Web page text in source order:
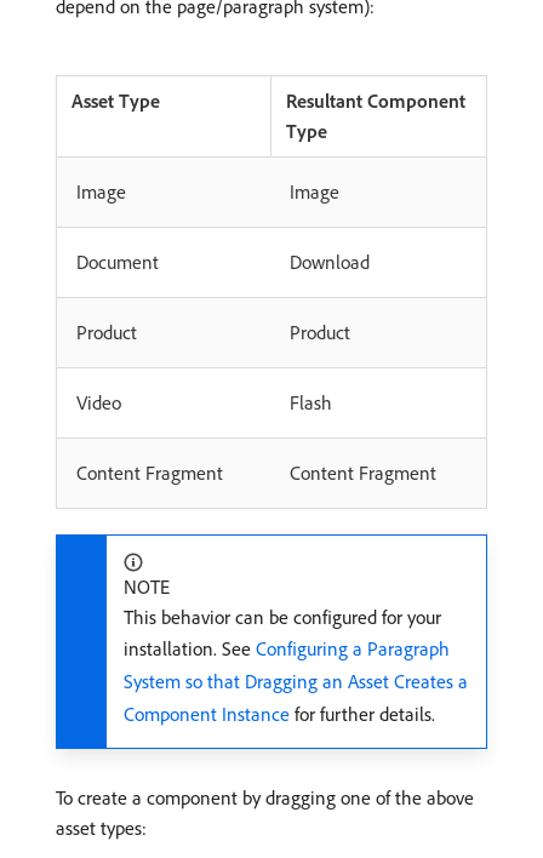
depend on the page/paragraph system):
Asset Type
Resultant Component
Type
Image Image
Document Download
Product Product
Video Flash
Content Fragment Content Fragment
NOTE
This behavior can be configured for your
installation. See Configuring a Paragraph
System so that Dragging an Asset Creates a
Component Instance for further details.
To create a component by dragging one of the above
asset types: